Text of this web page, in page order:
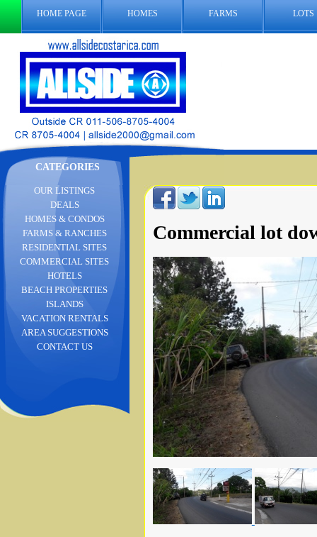
HOME PAGE HOMES FARMS LOTS
CATEGORIES
Commercial lot
OUR LISTINGS
DEALS
HOMES & CONDOS
FARMS & RANCHES
RESIDENTIAL SITES
COMMERCIAL SITES
HOTELS
BEACH PROPERTIES
ISLANDS
VACATION RENTALS
AREA SUGGESTIONS
CONTACT US